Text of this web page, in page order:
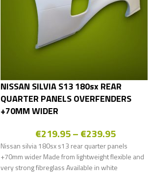
NISSAN SILVIA S13 180sx REAR
QUARTER PANELS OVERFENDERS
+70MM WIDER
€219.95–€239.95
Nissan silvia 180sx s13 rear quarter panels
+70mm wider Made from lightweight flexible and
very strong fibreglass Available in white